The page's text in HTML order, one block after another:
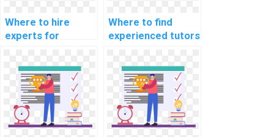
Where to hire
experts for
research paper
writing services?
Where to find
experienced tutors
learning online
course
assistance?